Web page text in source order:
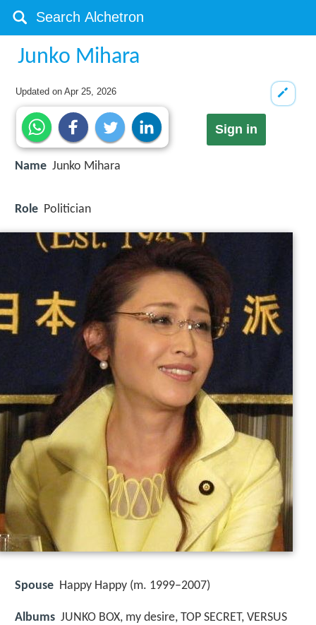
Junko Mihara
Updated onApr 25, 2026
Sign in
Name Junko Mihara
Role Politician
Spouse Happy Happy (m. 1999–2007)
Albums JUNKO BOX, my desire, TOP SECRET, VERSUS